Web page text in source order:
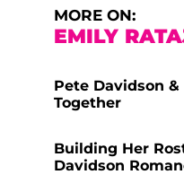
MORE ON:
EMILY
Pete Davidson
Together
Building Her
Davidson